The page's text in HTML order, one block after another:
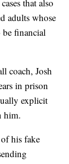
that also
adults whose
financial
coach, Josh
in prison
explicit
him.
his fake